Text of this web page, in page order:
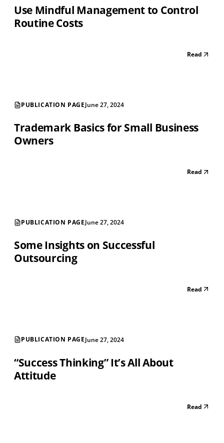
Use Mindful Management to Control
Routine Costs
Read
PUBLICATION PAGEJune 27, 2024
Trademark Basics for Small Business
Owners
Read
PUBLICATION PAGEJune 27, 2024
Some Insights on Successful
Outsourcing
Read
PUBLICATION PAGEJune 27, 2024
“Success Thinking” It’s All About
Attitude
Read